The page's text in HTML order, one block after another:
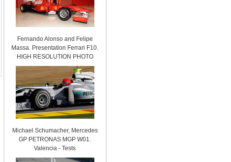
Fernando Alonso and Felipe
Massa. Presentation Ferrari F10.
HIGH RESOLUTION PHOTO
Michael Schumacher, Mercedes
GP PETRONAS MGP W01.
Valencia - Tests